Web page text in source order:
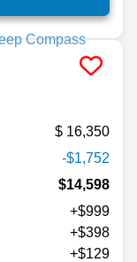
16,350
-$1,752
$14,598
+$999
+$398
+$129